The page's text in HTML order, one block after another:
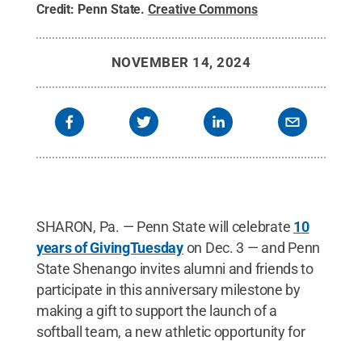
Credit: Penn State.Creative Commons
NOVEMBER 14, 2024
SHARON, Pa. — Penn State will celebrate 10
years of GivingTuesdayon Dec. 3 — and Penn
State Shenango invites alumni and friends to
participate in this anniversary milestone by
making a gift to support the launch of a
softball team, a new athletic opportunity for